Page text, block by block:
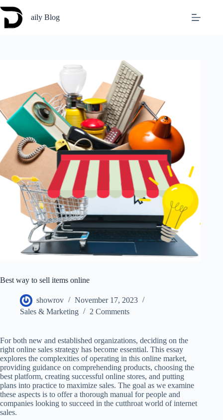
to
content
aily Blog
Best way to sell items online
showrov
November 17, 2023
Sales & Marketing
2 Comments
For both new and established organizations, deciding on the
right online sales strategy has become essential. This essay
explores the complexities of operating in this online market,
providing guidance on comprehending products, choosing the
best platform, creating successful online stores, and putting
plans into practice to maximize sales. The goal as we examine
these aspects is to offer a thorough manual for people and
companies looking to succeed in the cutthroat world of internet
sales.